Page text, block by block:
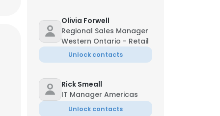
Olivia Forwell
Regional Sales Manager
Western Ontario - Retail
Unlock contacts
Rick Smeall
IT Manager Americas
Unlock contacts